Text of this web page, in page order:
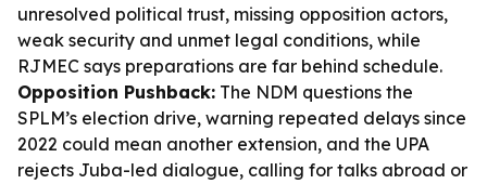
unresolved political trust, missing opposition actors,
weak security and unmet legal conditions, while
RJMEC says preparations are far behind schedule.
Opposition Pushback: The NDM questions the
SPLM’s election drive, warning repeated delays since
2022 could mean another extension, and the UPA
rejects Juba-led dialogue, calling for talks abroad or